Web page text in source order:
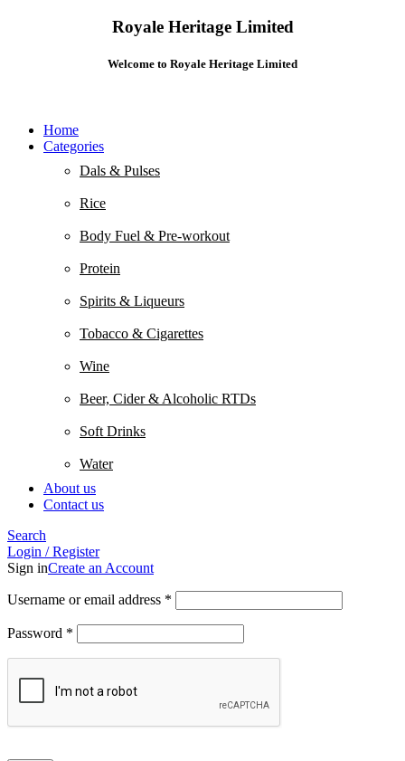
Royale Heritage Limited
Welcome to Royale Heritage Limited
Home
Categories
Dals & Pulses
Rice
Body Fuel & Pre-workout
Protein
Spirits & Liqueurs
Tobacco & Cigarettes
Wine
Beer, Cider & Alcoholic RTDs
Soft Drinks
Water
About us
Contact us
Search
Login / Register
Sign inCreate an Account
Username or email address *
Password *